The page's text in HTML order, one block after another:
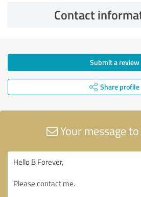
Contact
Submit a review
Share profile
Your message